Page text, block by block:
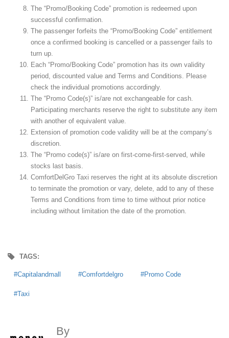
The “Promo/Booking Code” promotion is redeemed upon
successful confirmation.
The passenger forfeits the “Promo/Booking Code” entitlement
once a confirmed booking is cancelled or a passenger fails to
turn up.
Each “Promo/Booking Code” promotion has its own validity
period, discounted value and Terms and Conditions. Please
check the individual promotions accordingly.
The “Promo Code(s)” is/are not exchangeable for cash.
Participating merchants reserve the right to substitute any item
with another of equivalent value.
Extension of promotion code validity will be at the company’s
discretion.
The “Promo code(s)” is/are on first-come-first-served, while
stocks last basis.
ComfortDelGro Taxi reserves the right at its absolute discretion
to terminate the promotion or vary, delete, add to any of these
Terms and Conditions from time to time without prior notice
including without limitation the date of the promotion.
TAGS:
Capitalandmall Comfortdelgro Promo Code
Taxi
By